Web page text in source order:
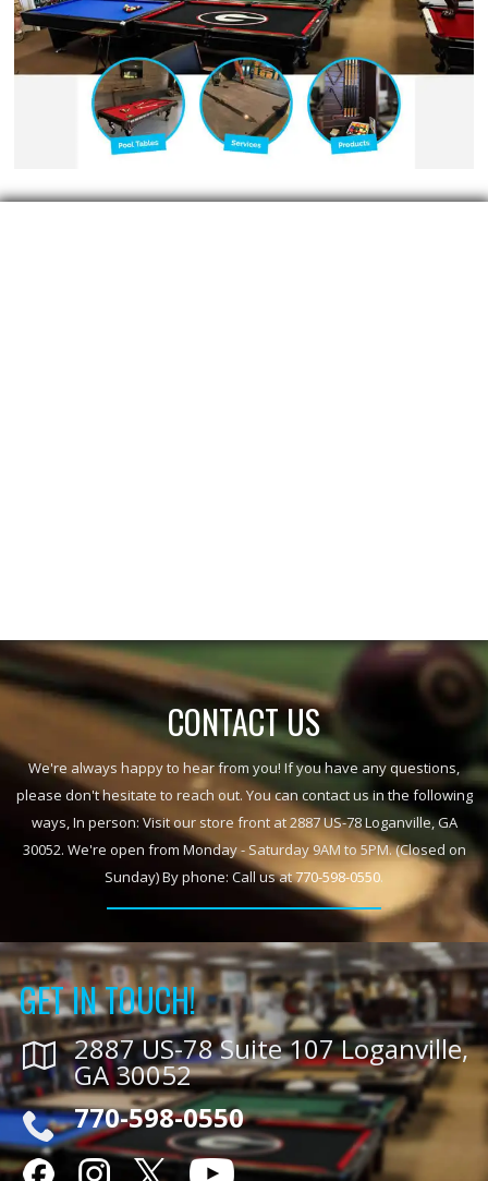
CONTACT US
We're always happy to hear from you! If you have any questions,
please don't hesitate to reach out. You can contact us in the following
ways, In person: Visit our store front at 2887 US-78 Loganville, GA
30052. We're open from Monday - Saturday 9AM to 5PM. (Closed on
Sunday) By phone: Call us at770-598-0550.
GET IN TOUCH!
2887 US-78 Suite 107 Loganville,
GA 30052
770-598-0550